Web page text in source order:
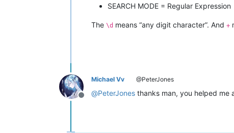
SEARCH MODE = Regular Expression
The \d means “any digit character”. And +
Offline
Michael Vv @PeterJones
@PeterJones thanks man, you helped me